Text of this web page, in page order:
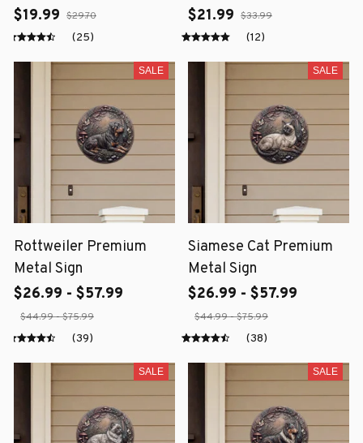
Cat Teeth Cleaning Chew
Toy
$19.99 $29.70
(25)
Toy
$21.99 $33.99
(12)
SALE
Rottweiler Premium
Metal Sign
$26.99 - $57.99
$44.99 - $75.99
(39)
SALE
Siamese Cat Premium
Metal Sign
$26.99 - $57.99
$44.99 - $75.99
(38)
SALE SALE